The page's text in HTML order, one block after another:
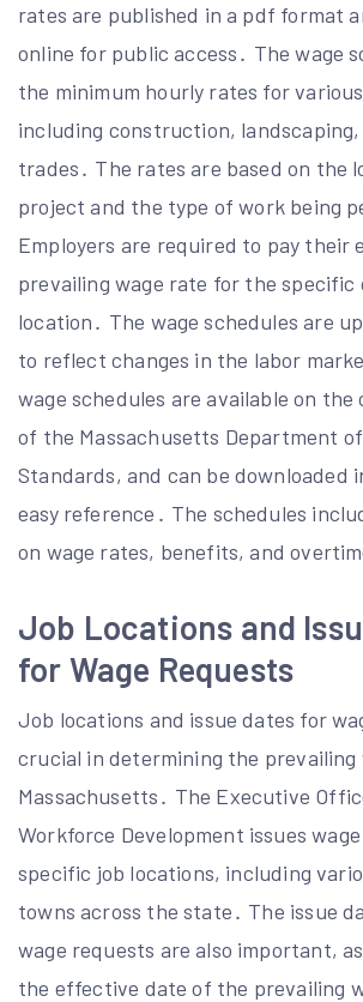
rates are published in a pdf format
online for public access․ The wage
the minimum hourly rates for
including construction,
trades․ The rates are based on the
project and the type of work being
Employers are required to pay their
prevailing wage rate for the specific
location․ The wage schedules are
to reflect changes in the labor
wage schedules are available on
of the Massachusetts Department
Standards, and can be downloaded
easy reference․ The schedules
on wage rates, benefits, and
Job Locations and
for Wage Requests
Job locations and issue dates for
crucial in determining the prevailing
Massachusetts․ The Executive
Workforce Development issues
specific job locations, including
towns across the state․ The issue
wage requests are also important,
the effective date of the prevailing